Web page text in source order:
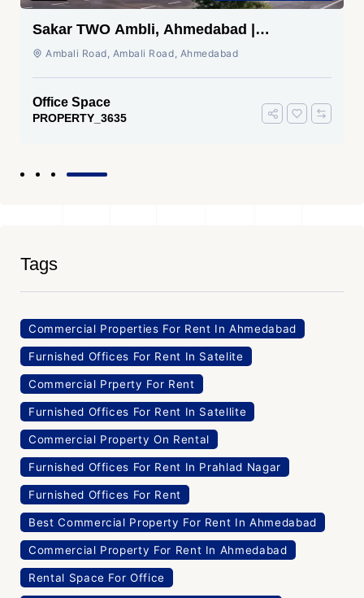
Sakar TWO Ambli, Ahmedabad |
Commercial Space for Sale
Ambali Road, Ambali Road, Ahmedabad
Office Space
PROPERTY_3635
Tags
Commercial Properties For Rent In Ahmedabad
Furnished Offices For Rent In Satelite
Commercial Prperty For Rent
Furnished Offices For Rent In Satellite
Commercial Property On Rental
Furnished Offices For Rent In Prahlad Nagar
Furnished Offices For Rent
Best Commercial Property For Rent In Ahmedabad
Commercial Property For Rent In Ahmedabad
Rental Space For Office